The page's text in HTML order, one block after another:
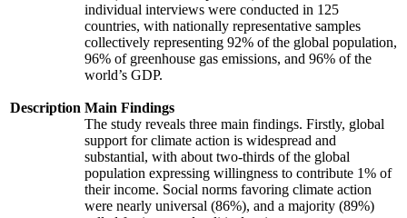
Description
individual interviews were conducted in 125
countries, with nationally representative samples
collectively representing 92% of the global population,
96% of greenhouse gas emissions, and 96% of the
world’s GDP.
Main Findings
The study reveals three main findings. Firstly, global
support for climate action is widespread and
substantial, with about two-thirds of the global
population expressing willingness to contribute 1% of
their income. Social norms favoring climate action
were nearly universal (86%), and a majority (89%)